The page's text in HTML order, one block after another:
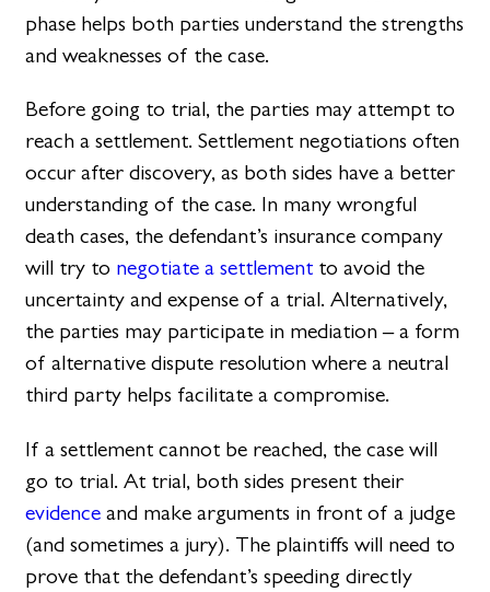
phase helps both parties understand the strengths
and weaknesses of the case.
Before going to trial, the parties may attempt to
reach a settlement. Settlement negotiations often
occur after discovery, as both sides have a better
understanding of the case. In many wrongful
death cases, the defendant’s insurance company
will try to negotiate a settlement to avoid the
uncertainty and expense of a trial. Alternatively,
the parties may participate in mediation – a form
of alternative dispute resolution where a neutral
third party helps facilitate a compromise.
If a settlement cannot be reached, the case will
go to trial. At trial, both sides present their
evidence and make arguments in front of a judge
(and sometimes a jury). The plaintiffs will need to
prove that the defendant’s speeding directly